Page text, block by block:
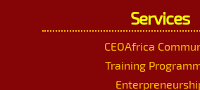
Services
CEOAfrica
Training